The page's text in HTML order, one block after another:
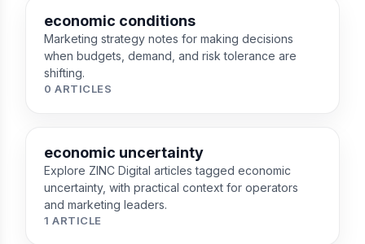
economic conditions
Marketing strategy notes for making decisions
when budgets, demand, and risk tolerance are
shifting.
0 ARTICLES
economic uncertainty
Explore ZINC Digital articles tagged economic
uncertainty, with practical context for operators
and marketing leaders.
1 ARTICLE